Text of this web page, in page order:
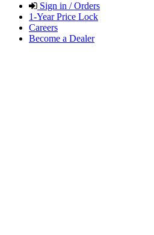
Sign in / Orders
1-Year Price Lock
Careers
Become a Dealer